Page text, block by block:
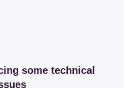
some technical